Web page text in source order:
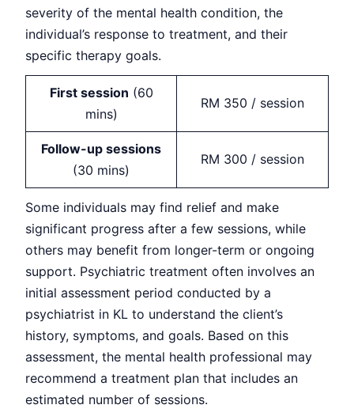
severity of the mental health condition, the
individual’s response to treatment, and their
specific therapy goals.
First session (60
mins)
RM 350 / session
Follow-up sessions
(30 mins)
RM 300 / session
Some individuals may find relief and make
significant progress after a few sessions, while
others may benefit from longer-term or ongoing
support. Psychiatric treatment often involves an
initial assessment period conducted by a
psychiatrist in KL to understand the client’s
history, symptoms, and goals. Based on this
assessment, the mental health professional may
recommend a treatment plan that includes an
estimated number of sessions.